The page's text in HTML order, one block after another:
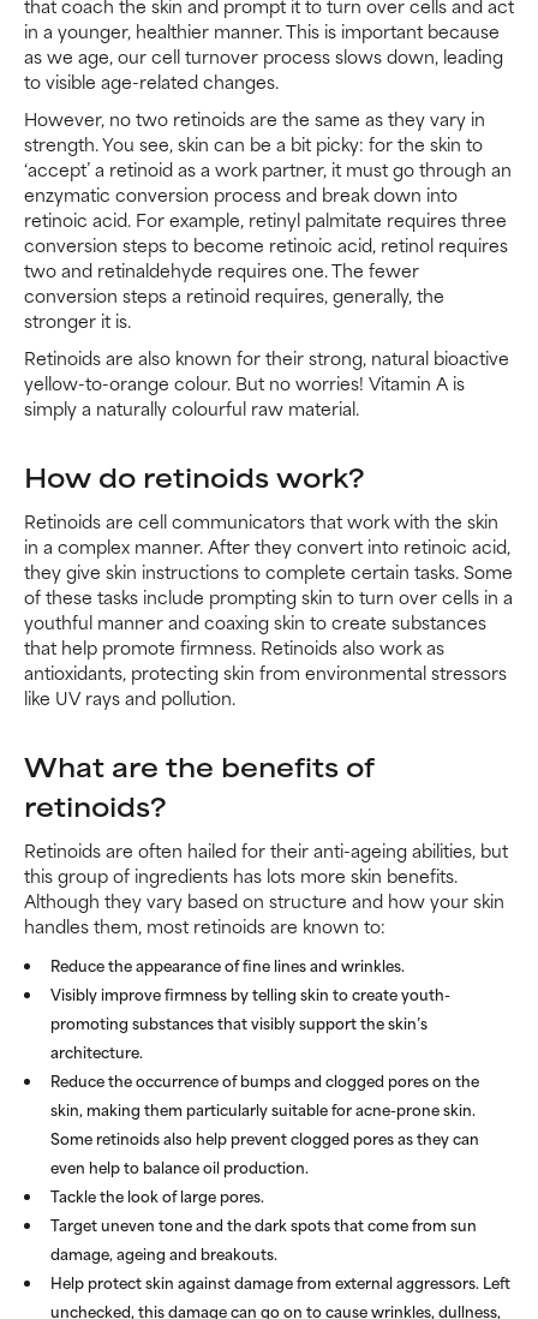
in a younger, healthier manner. This is important because
as we age, our cell turnover process slows down, leading
to visible age-related changes.
However, no two retinoids are the same as they vary in
strength. You see, skin can be a bit picky: for the skin to
‘accept’ a retinoid as a work partner, it must go through an
enzymatic conversion process and break down into
retinoic acid. For example, retinyl palmitate requires three
conversion steps to become retinoic acid, retinol requires
two and retinaldehyde requires one. The fewer
conversion steps a retinoid requires, generally, the
stronger it is.
Retinoids are also known for their strong, natural bioactive
yellow-to-orange colour. But no worries! Vitamin A is
simply a naturally colourful raw material.
How do retinoids work?
Retinoids are cell communicators that work with the skin
in a complex manner. After they convert into retinoic acid,
they give skin instructions to complete certain tasks. Some
of these tasks include prompting skin to turn over cells in a
youthful manner and coaxing skin to create substances
that help promote firmness. Retinoids also work as
antioxidants, protecting skin from environmental stressors
like UV rays and pollution.
What are the benefits of
retinoids?
Retinoids are often hailed for their anti-ageing abilities, but
this group of ingredients has lots more skin benefits.
Although they vary based on structure and how your skin
handles them, most retinoids are known to:
Reduce the appearance of fine lines and wrinkles.
Visibly improve firmness by telling skin to create youth-
promoting substances that visibly support the skin’s
architecture.
Reduce the occurrence of bumps and clogged pores on the
skin, making them particularly suitable for acne-prone skin.
Some retinoids also help prevent clogged pores as they can
even help to balance oil production.
Tackle the look of large pores.
Target uneven tone and the dark spots that come from sun
damage, ageing and breakouts.
Help protect skin against damage from external aggressors. Left
unchecked, this damage can go on to cause wrinkles, dullness,